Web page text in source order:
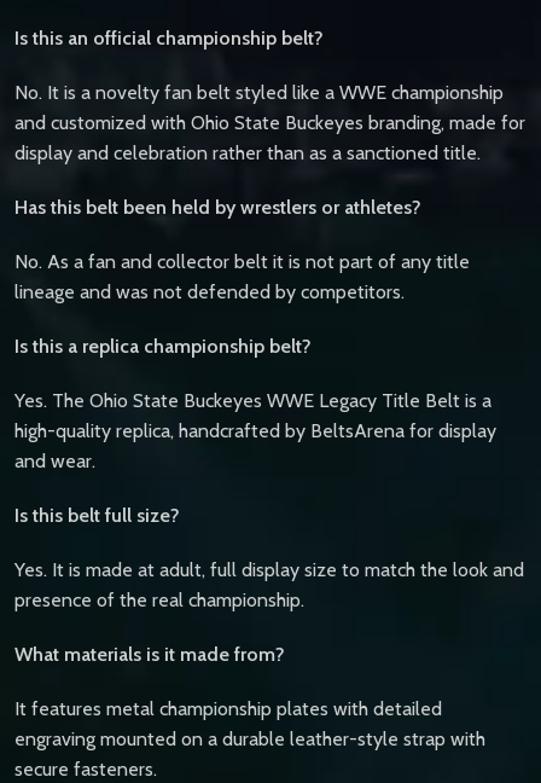
Is this an official championship belt?
No. It is a novelty fan belt styled like a WWE championship
and customized with Ohio State Buckeyes branding, made for
display and celebration rather than as a sanctioned title.
Has this belt been held by wrestlers or athletes?
No. As a fan and collector belt it is not part of any title
lineage and was not defended by competitors.
Is this a replica championship belt?
Yes. The Ohio State Buckeyes WWE Legacy Title Belt is a
high-quality replica, handcrafted by BeltsArena for display
and wear.
Is this belt full size?
Yes. It is made at adult, full display size to match the look and
presence of the real championship.
What materials is it made from?
It features metal championship plates with detailed
engraving mounted on a durable leather-style strap with
secure fasteners.